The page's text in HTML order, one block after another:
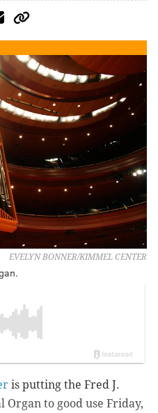
EVELYN BONNER/KIMMEL CENTER
is putting the Fred J.
Organ to good use Friday,